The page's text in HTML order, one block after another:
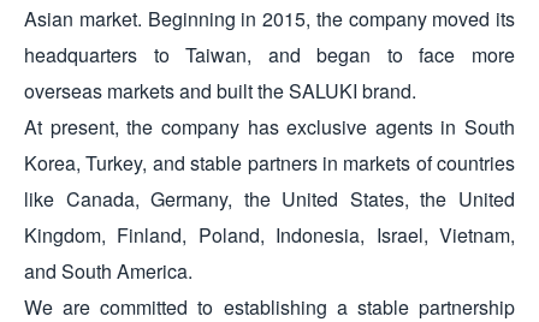
Asian market. Beginning in 2015, the company moved its
headquarters to Taiwan, and began to face more
overseas markets and built the SALUKI brand.
At present, the company has exclusive agents in South
Korea, Turkey, and stable partners in markets of countries
like Canada, Germany, the United States, the United
Kingdom, Finland, Poland, Indonesia, Israel, Vietnam,
and South America.
We are committed to establishing a stable partnership